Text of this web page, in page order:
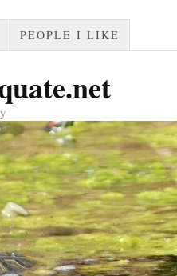
PEOPLE I LIKE